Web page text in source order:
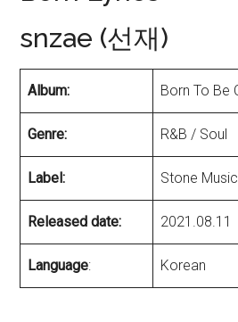
snzae (선재)
Album: Born To Be
Genre: R&B / Soul
Label: Stone
Released date: 2021.08.11
Language: Korean